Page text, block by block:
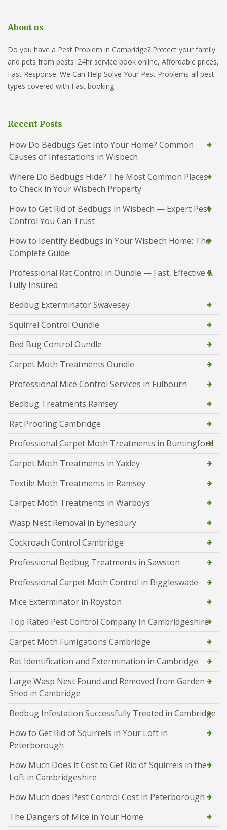
About us
Do you have a Pest Problem in Cambridge? Protect your family
and pets from pests .24hr service book online, Affordable prices,
Fast Response. We Can Help Solve Your Pest Problems all pest
types covered with Fast booking
Recent Posts
How Do Bedbugs Get Into Your Home? Common
Causes of Infestations in Wisbech
Where Do Bedbugs Hide? The Most Common Places
to Check in Your Wisbech Property
How to Get Rid of Bedbugs in Wisbech — Expert Pest
Control You Can Trust
How to Identify Bedbugs in Your Wisbech Home: The
Complete Guide
Professional Rat Control in Oundle — Fast, Effective &
Fully Insured
Bedbug Exterminator Swavesey
Squirrel Control Oundle
Bed Bug Control Oundle
Carpet Moth Treatments Oundle
Professional Mice Control Services in Fulbourn
Bedbug Treatments Ramsey
Rat Proofing Cambridge
Professional Carpet Moth Treatments in Buntingford
Carpet Moth Treatments in Yaxley
Textile Moth Treatments in Ramsey
Carpet Moth Treatments in Warboys
Wasp Nest Removal in Eynesbury
Cockroach Control Cambridge
Professional Bedbug Treatments in Sawston
Professional Carpet Moth Control in Biggleswade
Mice Exterminator in Royston
Top Rated Pest Control Company In Cambridgeshire
Carpet Moth Fumigations Cambridge
Rat Identification and Extermination in Cambridge
Large Wasp Nest Found and Removed from Garden
Shed in Cambridge
Bedbug Infestation Successfully Treated in Cambridge
How to Get Rid of Squirrels in Your Loft in
Peterborough
How Much Does it Cost to Get Rid of Squirrels in the
Loft in Cambridgeshire
How Much does Pest Control Cost in Peterborough
The Dangers of Mice in Your Home